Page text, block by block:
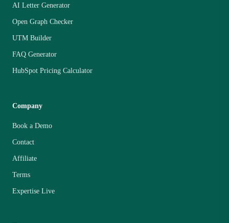
AI Letter Generator
Open Graph Checker
UTM Builder
FAQ Generator
HubSpot Pricing Calculator
Company
Book a Demo
Contact
Affiliate
Terms
Expertise Live